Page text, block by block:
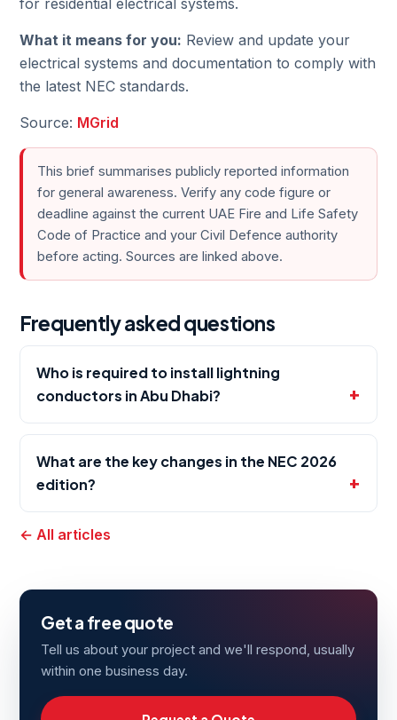
for residential electrical systems.
What it means for you: Review and update your
electrical systems and documentation to comply with
the latest NEC standards.
Source: MGrid
This brief summarises publicly reported information
for general awareness. Verify any code figure or
deadline against the current UAE Fire and Life Safety
Code of Practice and your Civil Defence authority
before acting. Sources are linked above.
Frequently asked questions
Who is required to install lightning
conductors in Abu Dhabi?
What are the key changes in the NEC 2026
edition?
← All articles
Get a free quote
Tell us about your project and we'll respond, usually
within one business day.